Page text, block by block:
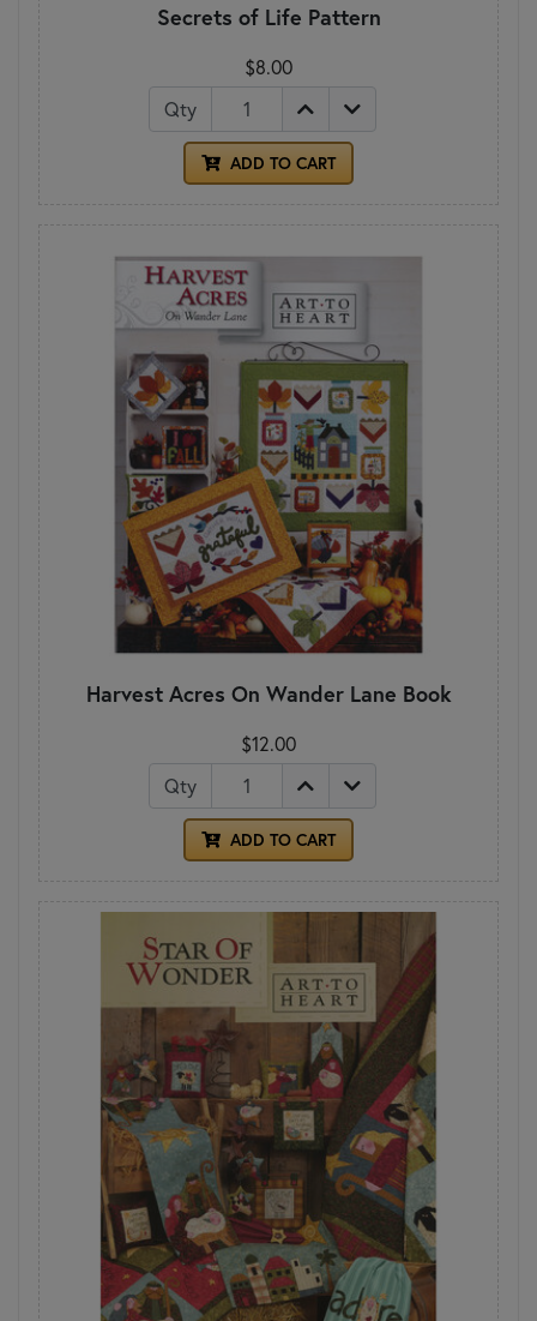
Secrets of Life Pattern
$8.00
Qty
ADD TO CART
Harvest Acres On Wander Lane Book
$12.00
Qty
ADD TO CART